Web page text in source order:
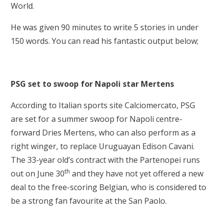
World.
He was given 90 minutes to write 5 stories in under
150 words. You can read his fantastic output below;
PSG set to swoop for Napoli star Mertens
According to Italian sports site Calciomercato, PSG
are set for a summer swoop for Napoli centre-
forward Dries Mertens, who can also perform as a
right winger, to replace Uruguayan Edison Cavani.
The 33-year old’s contract with the Partenopei runs
out on June 30th and they have not yet offered a new
deal to the free-scoring Belgian, who is considered to
be a strong fan favourite at the San Paolo.